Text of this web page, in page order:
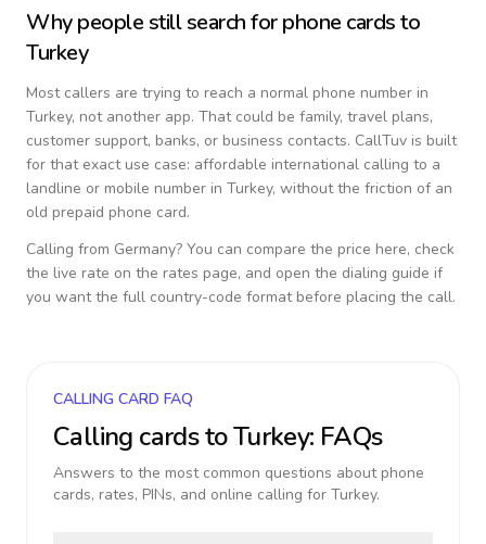
Why people still search for phone cards to
Turkey
Most callers are trying to reach a normal phone number in
Turkey, not another app. That could be family, travel plans,
customer support, banks, or business contacts. CallTuv is built
for that exact use case: affordable international calling to a
landline or mobile number in Turkey, without the friction of an
old prepaid phone card.
Calling from Germany? You can compare the price here, check
the live rate on the rates page, and open the dialing guide if
you want the full country-code format before placing the call.
CALLING CARD FAQ
Calling cards toTurkey: FAQs
Answers to the most common questions about phone
cards, rates, PINs, and online calling for Turkey.